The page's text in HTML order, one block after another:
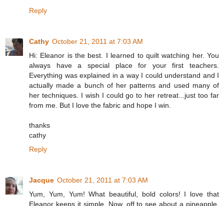
Reply
Cathy October 21, 2011 at 7:03 AM
Hi: Eleanor is the best. I learned to quilt watching her. You
always have a special place for your first teachers.
Everything was explained in a way I could understand and I
actually made a bunch of her patterns and used many of
her techniques. I wish I could go to her retreat...just too far
from me. But I love the fabric and hope I win.
thanks
cathy
Reply
Jacque October 21, 2011 at 7:03 AM
Yum, Yum, Yum! What beautiful, bold colors! I love that
Eleanor keeps it simple. Now, off to see about a pineapple.